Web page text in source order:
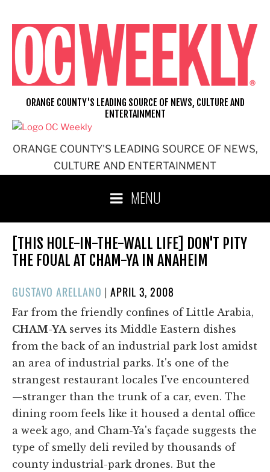
content
ORANGE COUNTY'S LEADING SOURCE OF NEWS,
CULTURE AND ENTERTAINMENT
ORANGE COUNTY'S LEADING SOURCE OF NEWS, CULTURE AND
ENTERTAINMENT
MENU
[THIS HOLE-IN-THE-WALL LIFE] DON'T PITY
THE FOUAL AT CHAM-YA IN ANAHEIM
GUSTAVO ARELLANO |POSTED
ON
APRIL 3, 2008
Far from the friendly confines of Little Arabia,
CHAM-YA serves its Middle Eastern dishes
from the back of an industrial park lost amidst
an area of industrial parks. It's one of the
strangest restaurant locales I've encountered
—stranger than the trunk of a car, even. The
dining room feels like it housed a dental office
a week ago, and Cham-Ya's façade suggests the
type of smelly deli reviled by thousands of
county industrial-park drones. But the